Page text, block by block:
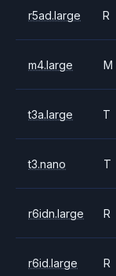
r5ad.large R
m4.large M
t3a.large T
t3.nano T
r6idn.large R
r6id.large R